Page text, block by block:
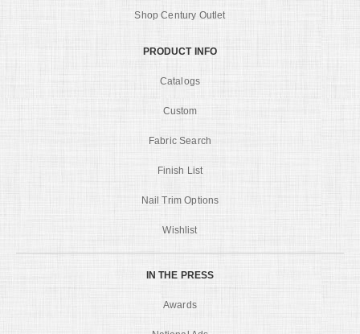
Shop Century Outlet
PRODUCT INFO
Catalogs
Custom
Fabric Search
Finish List
Nail Trim Options
Wishlist
IN THE PRESS
Awards